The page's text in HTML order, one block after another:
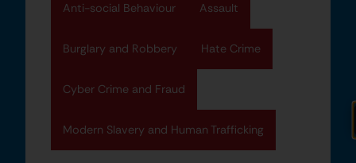
Anti-social Behaviour Assault
Burglary and Robbery Hate Crime
Cyber Crime and Fraud
Modern Slavery and Human Trafficking